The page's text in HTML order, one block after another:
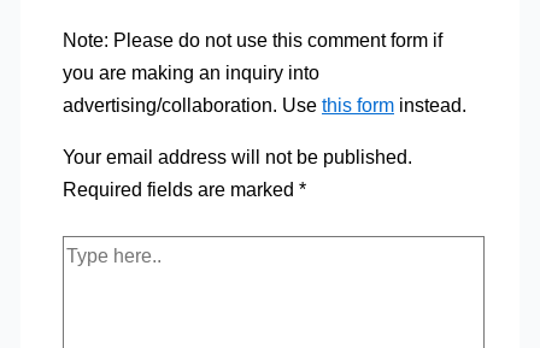
Note: Please do not use this comment form if
you are making an inquiry into
advertising/collaboration. Use this forminstead.
Your email address will not be published.
Required fields are marked *
Type